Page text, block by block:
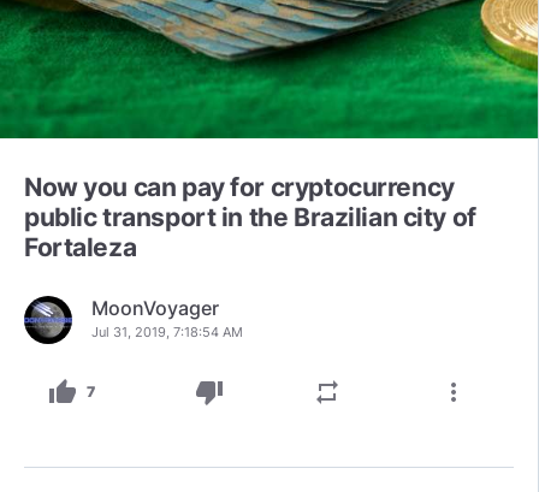
Now you can pay for cryptocurrency
public transport in the Brazilian city of
Fortaleza
MoonVoyager
Jul 31, 2019, 7:18:54 AM
thumb_up 7 thumb_down repeat more_vert